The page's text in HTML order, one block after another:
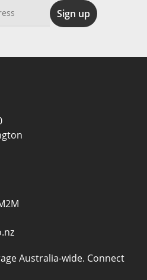
Australia-wide. Connect